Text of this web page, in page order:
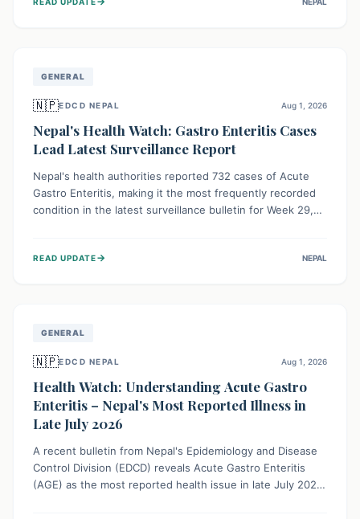
protect community health and prevent its widespread
GENERAL
🇳🇵EDCD NEPAL Aug 1, 2026
Nepal's Health Watch: Gastro Enteritis Cases
Lead Latest Surveillance Report
Nepal's health authorities reported 732 cases of Acute
Gastro Enteritis, making it the most frequently recorded
condition in the latest surveillance bulletin for Week 29,
public awareness and preventive measures against
READ UPDATE→ NEPAL
GENERAL
🇳🇵EDCD NEPAL Aug 1, 2026
Health Watch: Understanding Acute Gastro
Enteritis – Nepal's Most Reported Illness in
Late July 2026
A recent bulletin from Nepal's Epidemiology and Disease
Control Division (EDCD) reveals Acute Gastro Enteritis
(AGE) as the most reported health issue in late July 2026,